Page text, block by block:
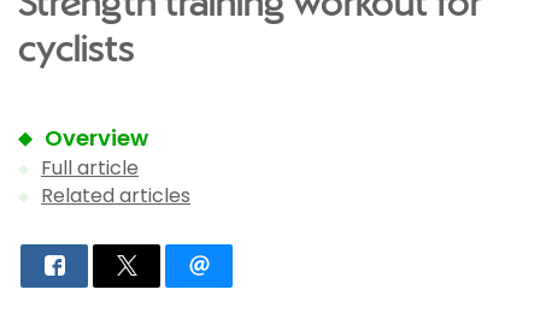
cyclists
Overview
Full article
Related articles